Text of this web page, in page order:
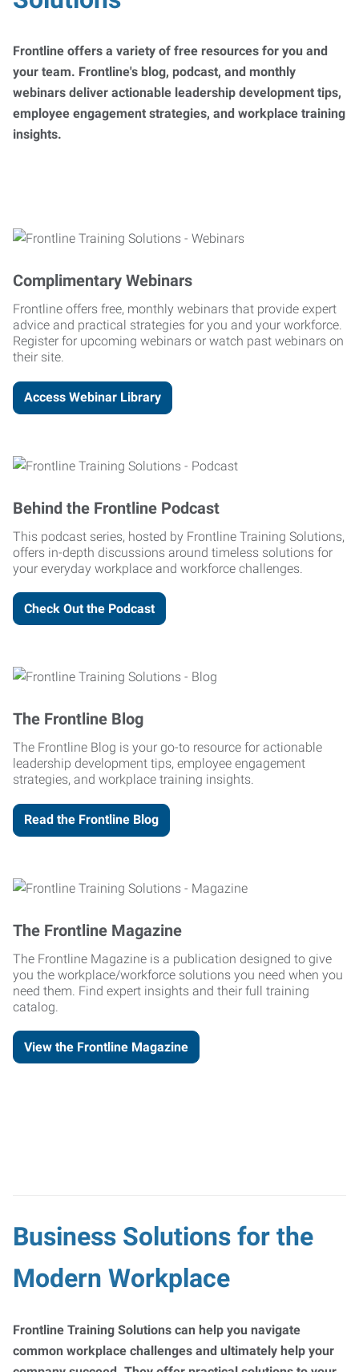
Frontline offers a variety of free resources for you and
your team. Frontline's blog, podcast, and monthly
webinars deliver actionable leadership development tips,
employee engagement strategies, and workplace training
insights.
Complimentary Webinars
Frontline offers free, monthly webinars that provide expert
advice and practical strategies for you and your workforce.
Register for upcoming webinars or watch past webinars on
their site.
Access Webinar Library
Behind the Frontline Podcast
This podcast series, hosted by Frontline Training Solutions,
offers in-depth discussions around timeless solutions for
your everyday workplace and workforce challenges.
Check Out the Podcast
The Frontline Blog
The Frontline Blog is your go-to resource for actionable
leadership development tips, employee engagement
strategies, and workplace training insights.
Read the Frontline Blog
The Frontline Magazine
The Frontline Magazine is a publication designed to give
you the workplace/workforce solutions you need when you
need them. Find expert insights and their full training
catalog.
View the Frontline Magazine
Business Solutions for the
Modern Workplace
Frontline Training Solutions can help you navigate
common workplace challenges and ultimately help your